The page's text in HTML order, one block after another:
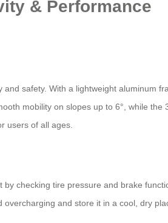
& Performance
and safety. With a lightweight aluminum
mobility on slopes up to 6°, while
users of all ages.
by checking tire pressure and brake
and store it in a cool, dry